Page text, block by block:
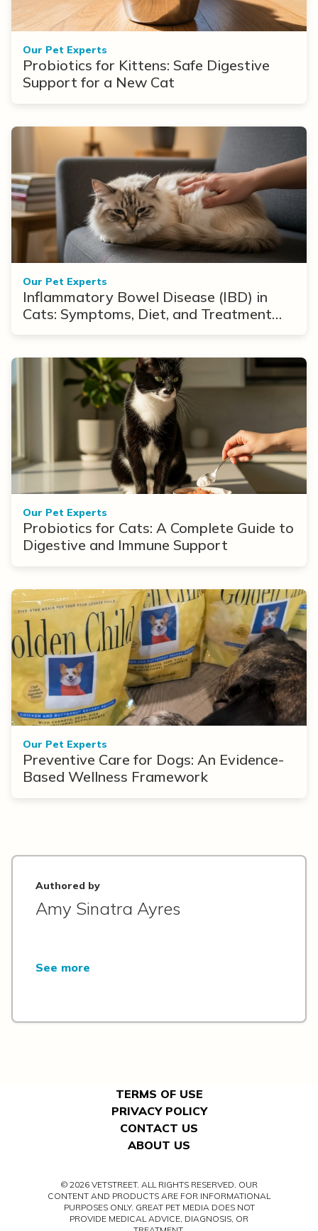
Our Pet Experts
Probiotics for Kittens: Safe Digestive
Support for a New Cat
Our Pet Experts
Inflammatory Bowel Disease (IBD) in
Cats: Symptoms, Diet, and Treatment
Our Pet Experts
Probiotics for Cats: A Complete Guide to
Digestive and Immune Support
Our Pet Experts
Preventive Care for Dogs: An Evidence-
Based Wellness Framework
Authored by
Amy Sinatra Ayres
See more
TERMS OF USE
PRIVACY POLICY
CONTACT US
ABOUT US
© 2026 VETSTREET. ALL RIGHTS RESERVED. OUR
CONTENT AND PRODUCTS ARE FOR INFORMATIONAL
PURPOSES ONLY. GREAT PET MEDIA DOES NOT
PROVIDE MEDICAL ADVICE, DIAGNOSIS, OR